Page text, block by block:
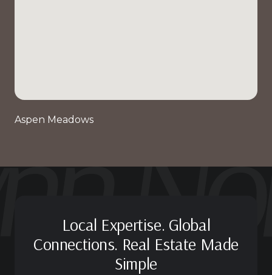
Aspen Meadows
Local Expertise. Global
Connections. Real Estate Made
Simple